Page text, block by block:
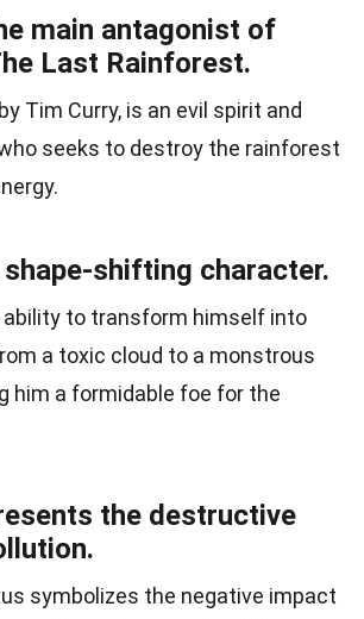
main antagonist of
Last Rainforest.
Tim Curry, is an evil spirit and
seeks to destroy the rainforest
shape-shifting character.
ability to transform himself into
a toxic cloud to a monstrous
him a formidable foe for the
the destructive
symbolizes the negative impact